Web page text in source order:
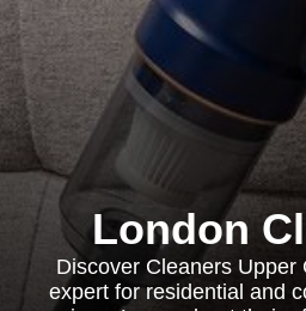
London
Discover Cleaners Upper
expert for residential and